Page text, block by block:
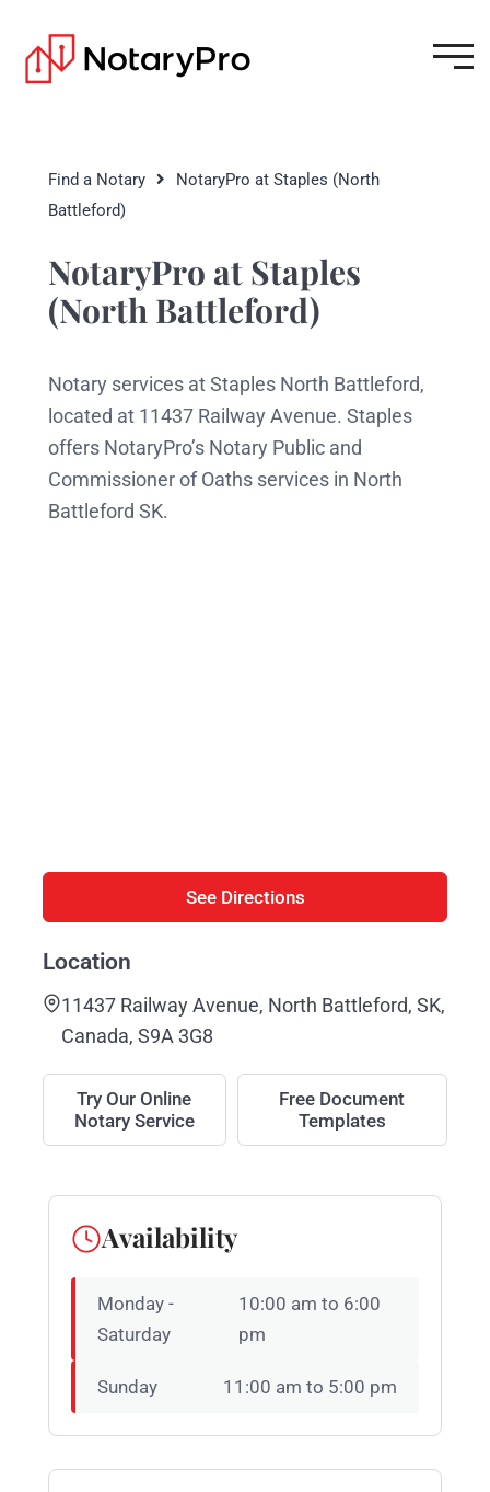
Find a Notary
NotaryPro at Staples (North
Battleford)
NotaryPro at Staples
(North Battleford)
Notary services at Staples North Battleford,
located at 11437 Railway Avenue. Staples
offers NotaryPro’s Notary Public and
Commissioner of Oaths services in North
Battleford SK.
See Directions
Location
11437 Railway Avenue, North Battleford, SK,
Canada, S9A 3G8
Try Our Online
Notary Service
Free Document
Templates
Availability
Monday -
Saturday
10:00 am to 6:00
pm
Sunday 11:00 am to 5:00 pm